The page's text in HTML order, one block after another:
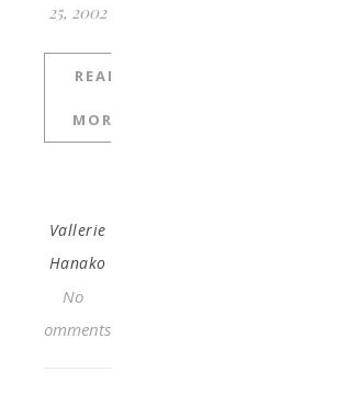
25, 2002
READ
MORE
Vallerie
Hanako
No
Comments